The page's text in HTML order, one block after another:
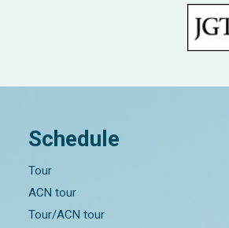
Schedule
Tour
ACN tour
Tour/ACN tour